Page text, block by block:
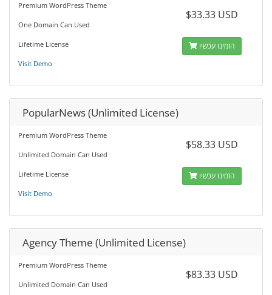
Premium WordPress Theme
One Domain Can Used
Lifetime License
Visit Demo
$33.33 USD
הזמינו עכשיו
PopularNews (Unlimited License)
Premium WordPress Theme
Unlimited Domain Can Used
Lifetime License
Visit Demo
$58.33 USD
הזמינו עכשיו
Agency Theme (Unlimited License)
Premium WordPress Theme
Unlimited Domain Can Used
$83.33 USD